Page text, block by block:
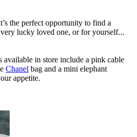
the perfect opportunity to find a
lucky loved one, or for yourself...
available in store include a pink cable
Chanel bag and a mini elephant
appetite.